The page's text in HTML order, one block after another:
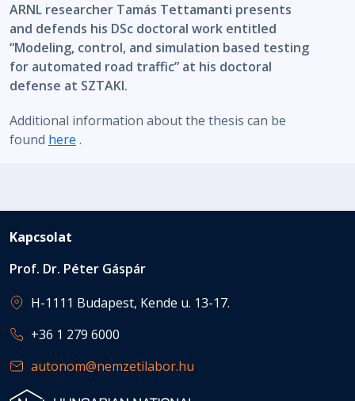
ARNL researcher Tamás Tettamanti presents
and defends his DSc doctoral work entitled
“Modeling, control, and simulation based testing
for automated road traffic” at his doctoral
defense at SZTAKI.
Additional information about the thesis can be
found here .
Kapcsolat
Prof. Dr. Péter Gáspár
H-1111 Budapest, Kende u. 13-17.
+36 1 279 6000
autonom@nemzetilabor.hu